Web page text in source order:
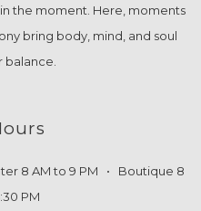
the moment. Here, moments
bring body, mind, and soul
8 AM to 9 PM • Boutique 8
PM